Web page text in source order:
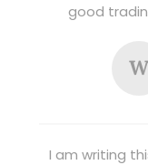
good
W
I am writing